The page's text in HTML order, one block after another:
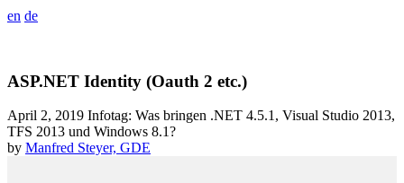
en de
ASP.NET Identity (Oauth 2 etc.)
April 2, 2019 Infotag: Was bringen .NET 4.5.1, Visual Studio 2013,
TFS 2013 und Windows 8.1?
by Manfred Steyer, GDE